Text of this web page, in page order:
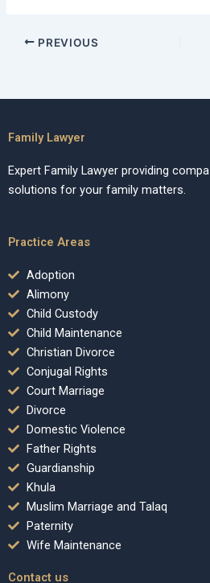
PREVIOUS
Family Lawyer
Expert Family Lawyer providing
solutions for your family matters.
Practice Areas
Adoption
Alimony
Child Custody
Child Maintenance
Christian Divorce
Conjugal Rights
Court Marriage
Divorce
Domestic Violence
Father Rights
Guardianship
Khula
Muslim Marriage and Talaq
Paternity
Wife Maintenance
Contact us